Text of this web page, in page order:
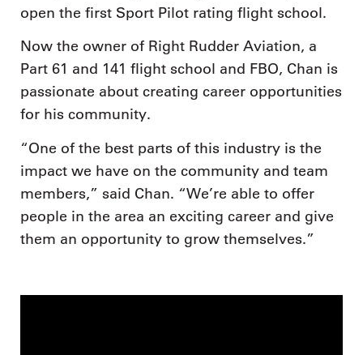
open the first Sport Pilot rating flight school.
Now the owner of Right Rudder Aviation, a
Part 61 and 141 flight school and FBO, Chan is
passionate about creating career opportunities
for his community.
“One of the best parts of this industry is the
impact we have on the community and team
members,” said Chan. “We’re able to offer
people in the area an exciting career and give
them an opportunity to grow themselves.”